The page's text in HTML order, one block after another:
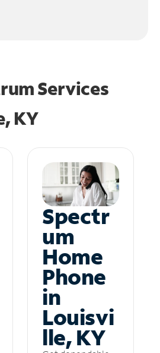
Services
KY
Spectr
um
Home
Phone
in
Louisvi
lle, KY